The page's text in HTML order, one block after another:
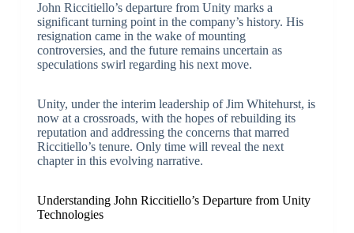
John Riccitiello’s departure from Unity marks a
significant turning point in the company’s history. His
resignation came in the wake of mounting
controversies, and the future remains uncertain as
speculations swirl regarding his next move.
Unity, under the interim leadership of Jim Whitehurst, is
now at a crossroads, with the hopes of rebuilding its
reputation and addressing the concerns that marred
Riccitiello’s tenure. Only time will reveal the next
chapter in this evolving narrative.
Understanding John Riccitiello’s Departure from Unity
Technologies